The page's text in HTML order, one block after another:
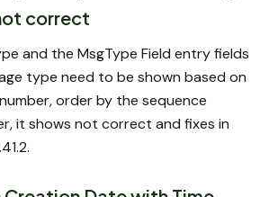
correct
and the MsgType Field entry fields
type need to be shown based on
order by the sequence
it shows not correct and fixes in